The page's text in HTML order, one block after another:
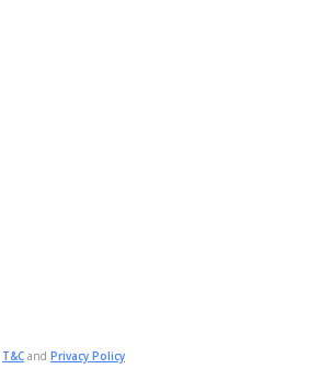
T&C and Privacy Policy